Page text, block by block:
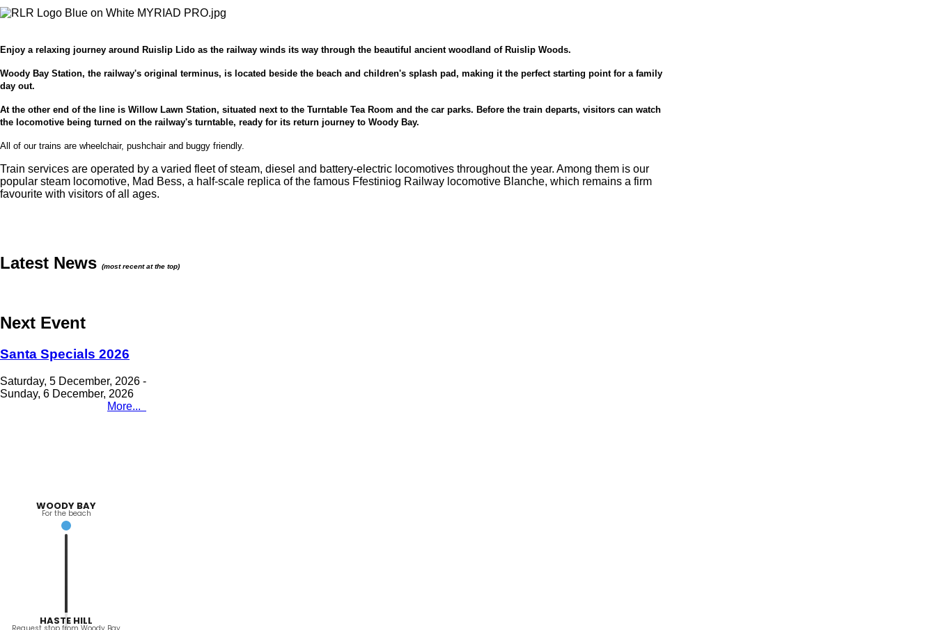
Enjoy a relaxing journey around Ruislip Lido as the railway winds its way through the beautiful ancient woodland of Ruislip Woods.
Woody Bay Station, the railway's original terminus, is located beside the beach and children's splash pad, making it the perfect starting point for a family
day out.
At the other end of the line is Willow Lawn Station, situated next to the Turntable Tea Room and the car parks. Before the train departs, visitors can watch
the locomotive being turned on the railway's turntable, ready for its return journey to Woody Bay.
All of our trains are wheelchair, pushchair and buggy friendly.
Train services are operated by a varied fleet of steam, diesel and battery-electric locomotives throughout the year. Among them is our
popular steam locomotive, Mad Bess, a half-scale replica of the famous Ffestiniog Railway locomotive Blanche, which remains a firm
favourite with visitors of all ages.
Latest News (most recent at the top)
Next Event
Santa Specials 2026
Saturday, 5 December, 2026 -
Sunday, 6 December, 2026
More...
WOODY BAY
For the beach
HASTE HILL